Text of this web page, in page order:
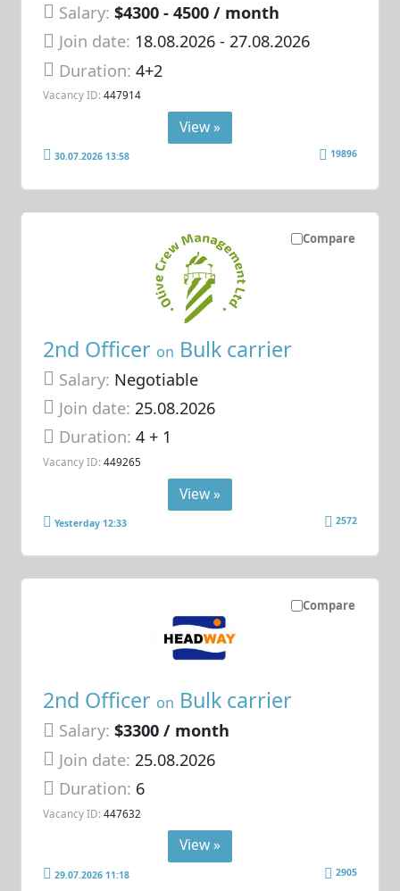
Salary: $4300 - 4500 / month
Join date: 18.08.2026- 27.08.2026
Duration:4+2
Vacancy ID: 447914
View »
30.07.2026 13:58 19896
Compare
2nd Officer on Bulk carrier
Salary: Negotiable
Join date: 25.08.2026
Duration:4 + 1
Vacancy ID: 449265
View »
Yesterday 12:33 2572
Compare
2nd Officer on Bulk carrier
Salary: $3300 / month
Join date: 25.08.2026
Duration: 6
Vacancy ID: 447632
View »
29.07.2026 11:18 2905